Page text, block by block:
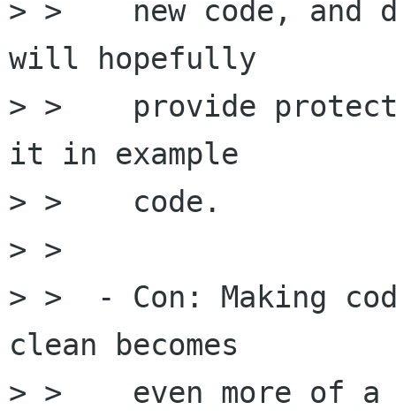
> >    new code, and
will hopefully
> >    provide
it in example
> >    code.
> >
> >  - Con: Making code
clean becomes
> >    even more of a